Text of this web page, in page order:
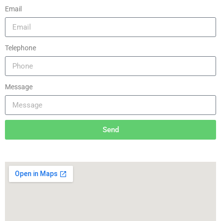
Email
Telephone
Message
Send